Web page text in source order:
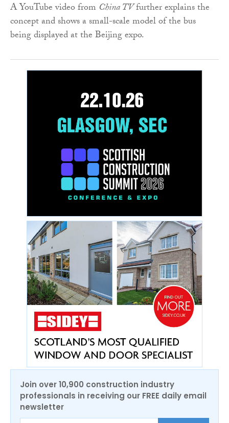
A YouTube video from China TVfurther explains the
concept and shows a small-scale model of the bus
being displayed at the Beijing expo.
Join over 10,900 construction industry
professionals in receiving our FREE daily email
newsletter